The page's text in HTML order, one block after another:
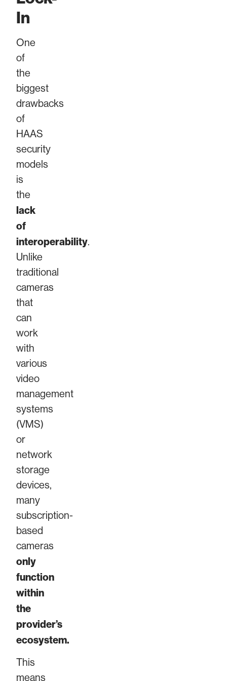
In
One
of
the
biggest
drawbacks
of
HAAS
security
models
is
the
lack
of
interoperability.
Unlike
traditional
cameras
that
can
work
with
various
video
management
systems
(VMS)
or
network
storage
devices,
many
subscription-
based
cameras
only
function
within
the
provider’s
ecosystem.
This
means